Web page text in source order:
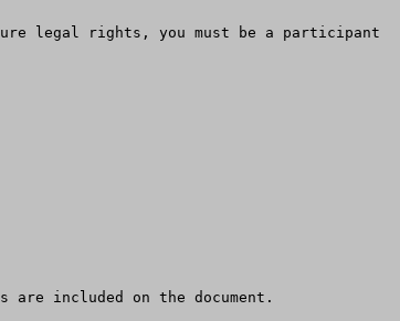
legal rights, you must be a participant
included on the document.